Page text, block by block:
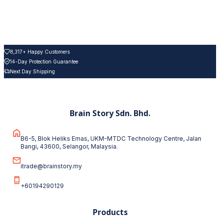
8,317+ Happy Customers
14-Day Protection Guarantee
Next Day Shipping
Brain Story Sdn. Bhd.
B6-5, Blok Heliks Emas, UKM-MTDC Technology Centre, Jalan
Bangi, 43600, Selangor, Malaysia.
itrade@brainstory.my
+60194290129
Products